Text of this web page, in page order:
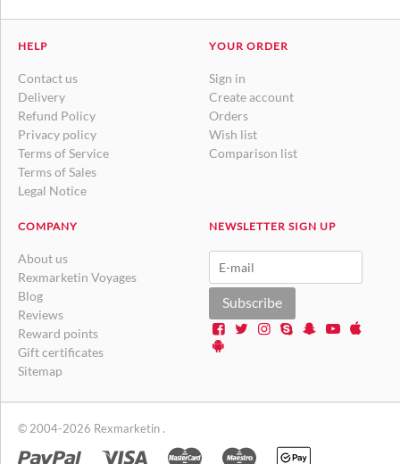
HELP
Contact us
Delivery
Refund Policy
Privacy policy
Terms of Service
Terms of Sales
Legal Notice
YOUR ORDER
Sign in
Create account
Orders
Wish list
Comparison list
COMPANY
About us
Rexmarketin Voyages
Blog
Reviews
Reward points
Gift certificates
Sitemap
NEWSLETTER SIGN UP
Subscribe
© 2004-2026 Rexmarketin .